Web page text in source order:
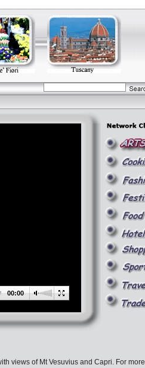
00:00
views of Mt Vesuvius and Capri. For more